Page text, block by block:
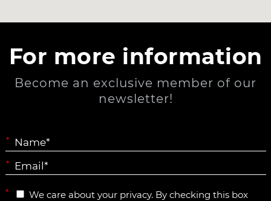
For more information
Become an exclusive member of our
newsletter!
*
*
*
We care about your privacy. By checking this box